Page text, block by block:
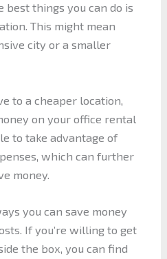
best things you can do is
This might mean
city or a smaller
to a cheaper location,
on your office rental
to take advantage of
which can further
money.
you can save money
If you’re willing to get
the box, you can find